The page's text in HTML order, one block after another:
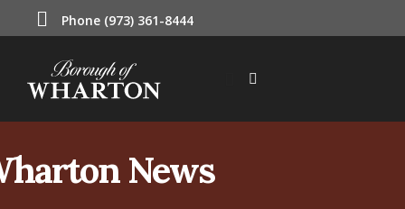
Phone (973) 361-8444
News